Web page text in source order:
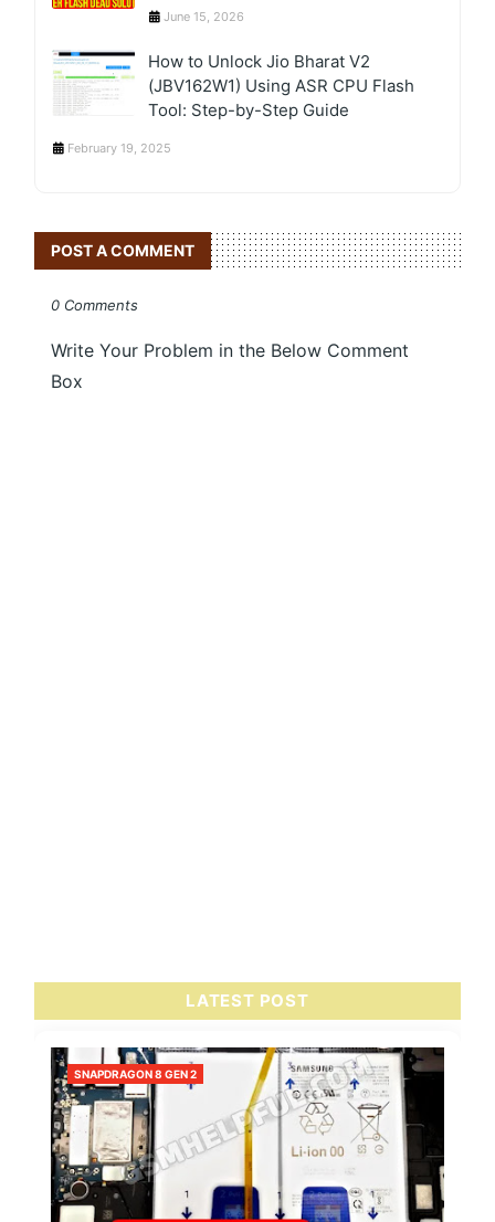
June 15, 2026
How to Unlock Jio Bharat V2
(JBV162W1) Using ASR CPU Flash
Tool: Step-by-Step Guide
February 19, 2025
POST A COMMENT
0 Comments
Write Your Problem in the Below Comment
Box
LATEST POST
SNAPDRAGON 8 GEN 2